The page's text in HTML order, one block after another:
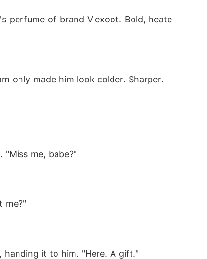
perfume of brand Vlexoot. Bold, heate
only made him look colder. Sharper.
me, babe?"
me?"
handing it to him. "Here. A gift."